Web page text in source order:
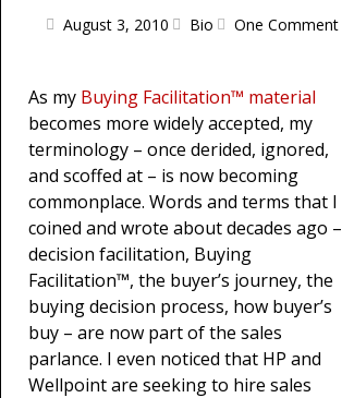
August 3, 2010 Bio One Comment
As my Buying Facilitation™ material
becomes more widely accepted, my
terminology – once derided, ignored,
and scoffed at – is now becoming
commonplace. Words and terms that I
coined and wrote about decades ago –
decision facilitation, Buying
Facilitation™, the buyer’s journey, the
buying decision process, how buyer’s
buy – are now part of the sales
parlance. I even noticed that HP and
Wellpoint are seeking to hire sales